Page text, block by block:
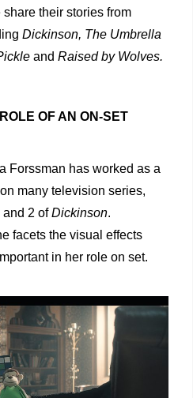
their stories from
Dickinson, The Umbrella
and Raised by Wolves.
OF AN ON-SET
Forssman has worked as a
many television series,
and 2 ofDickinson.
facets the visual effects
in her role on set.